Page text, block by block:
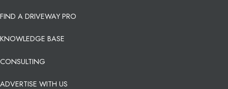
FIND A DRIVEWAY PRO
KNOWLEDGE BASE
CONSULTING
ADVERTISE WITH US